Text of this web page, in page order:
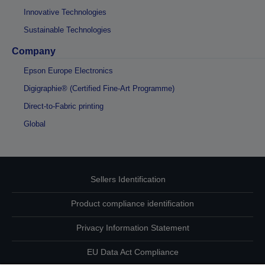
Innovative Technologies
Sustainable Technologies
Company
Epson Europe Electronics
Digigraphie® (Certified Fine-Art Programme)
Direct-to-Fabric printing
Global
Sellers Identification
Product compliance identification
Privacy Information Statement
EU Data Act Compliance